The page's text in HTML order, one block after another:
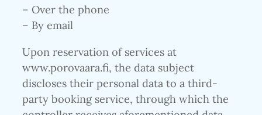
– Over the phone
– By email
Upon reservation of services at
www.porovaara.fi, the data subject
discloses their personal data to a third-
party booking service, through which the